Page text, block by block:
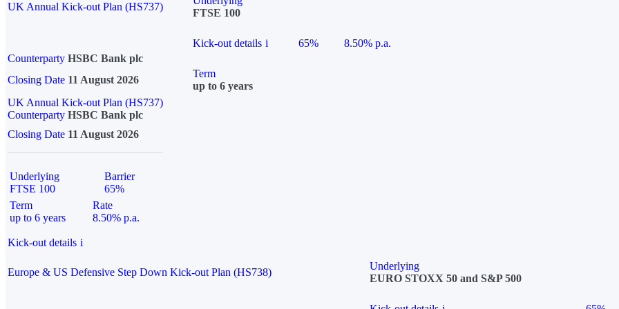
UK Annual Kick-out Plan (HS737)
FTSE 100
Kick-out details i 65%
8.50% p.a.
Counterparty HSBC Bank plc
Closing Date 11 August 2026
Term
up to 6 years
UK Annual Kick-out Plan (HS737)
Counterparty HSBC Bank plc
Closing Date 11 August 2026
Underlying
FTSE 100
Barrier
65%
Term
up to 6 years
Rate
8.50% p.a.
Kick-out details i
Europe & US Defensive Step Down Kick-out Plan (HS738)
Underlying
EURO STOXX 50 and S&P 500